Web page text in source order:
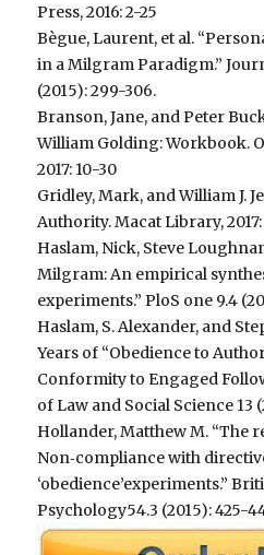
Press, 2016: 2-25
Bègue, Laurent, et al.
in a Milgram Paradigm.”
(2015): 299-306.
Branson, Jane, and Peter
William Golding: Workbook.
2017: 10-30
Gridley, Mark, and William J.
Authority. Macat Library,
Haslam, Nick, Steve
Milgram: An empirical
experiments.” PloS one 9.4
Haslam, S. Alexander, and
Years of “Obedience to
Conformity to Engaged
of Law and Social Science 13
Hollander, Matthew M. “The
Non‐compliance with
‘obedience’experiments.”
Psychology54.3 (2015): 425-